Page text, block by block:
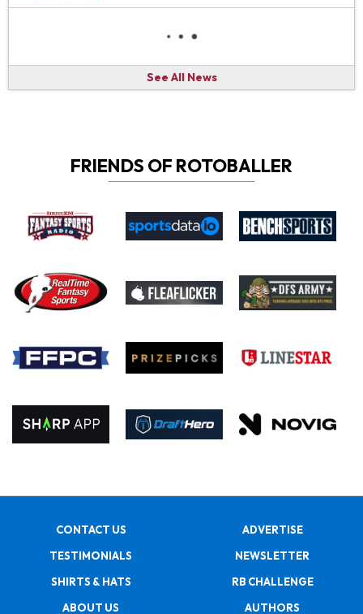
See All News
FRIENDS OF ROTOBALLER
CONTACT US
ADVERTISE
TESTIMONIALS
NEWSLETTER
SHIRTS & HATS
RB CHALLENGE
ABOUT US
AUTHORS